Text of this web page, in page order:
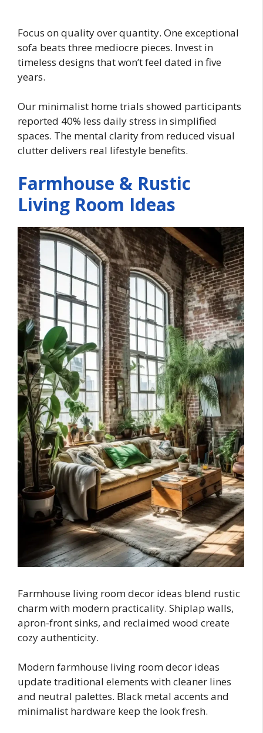
Focus on quality over quantity. One exceptional
sofa beats three mediocre pieces. Invest in
timeless designs that won’t feel dated in five
years.
Our minimalist home trials showed participants
reported 40% less daily stress in simplified
spaces. The mental clarity from reduced visual
clutter delivers real lifestyle benefits.
Farmhouse & Rustic
Living Room Ideas
Farmhouse living room decor ideas blend rustic
charm with modern practicality. Shiplap walls,
apron-front sinks, and reclaimed wood create
cozy authenticity.
Modern farmhouse living room decor ideas
update traditional elements with cleaner lines
and neutral palettes. Black metal accents and
minimalist hardware keep the look fresh.